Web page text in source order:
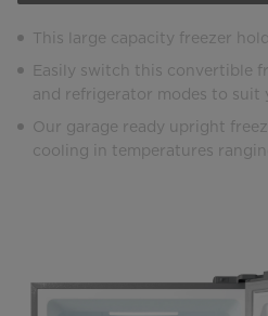
This large capacity freezer
Easily switch this convertible
and refrigerator modes to suit
Our garage ready upright
cooling in temperatures